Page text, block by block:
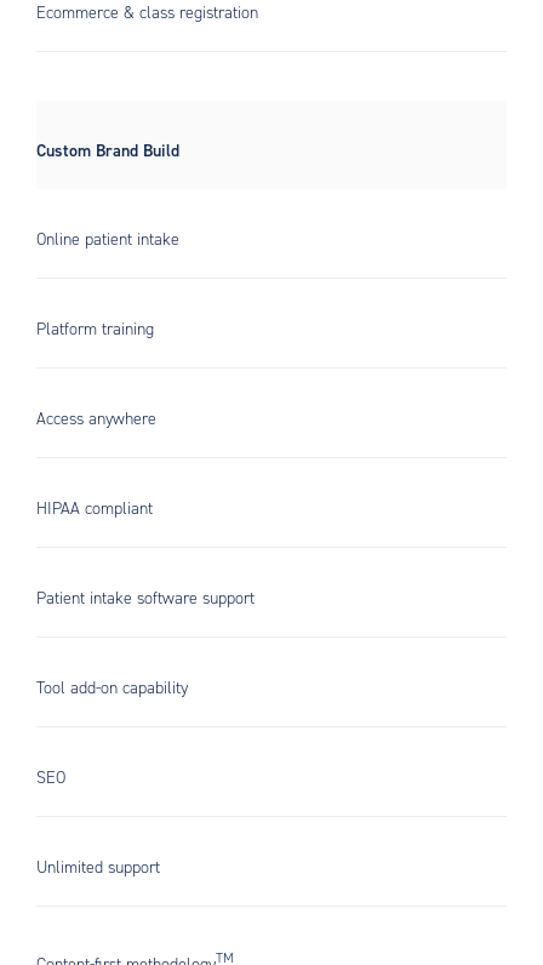
Ecommerce & class registration
Custom Brand Build
Online patient intake
Platform training
Access anywhere
HIPAA compliant
Patient intake software support
Tool add-on capability
SEO
Unlimited support
TM